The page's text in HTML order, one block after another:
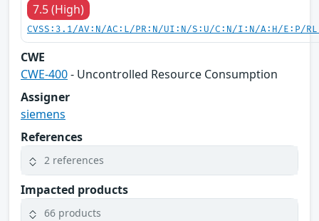
7.5 (High)
CVSS:3.1/AV:N/AC:L/PR:N/UI:N/S:U/C:N/I:N/A:H/E:P/
CWE
CWE-400- Uncontrolled Resource Consumption
Assigner
siemens
References
2 references
Impacted products
66 products